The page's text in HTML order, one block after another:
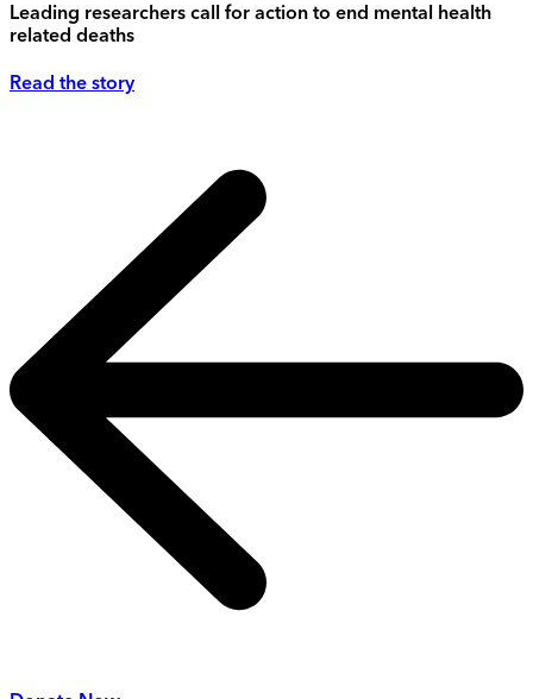
Leading researchers call for action to end mental health
related deaths
Read the story